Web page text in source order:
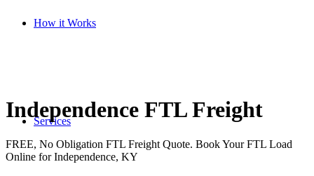
How it Works
Services
Independence FTL Freight
FREE, No Obligation FTL Freight Quote. Book Your FTL Load
Online for Independence, KY